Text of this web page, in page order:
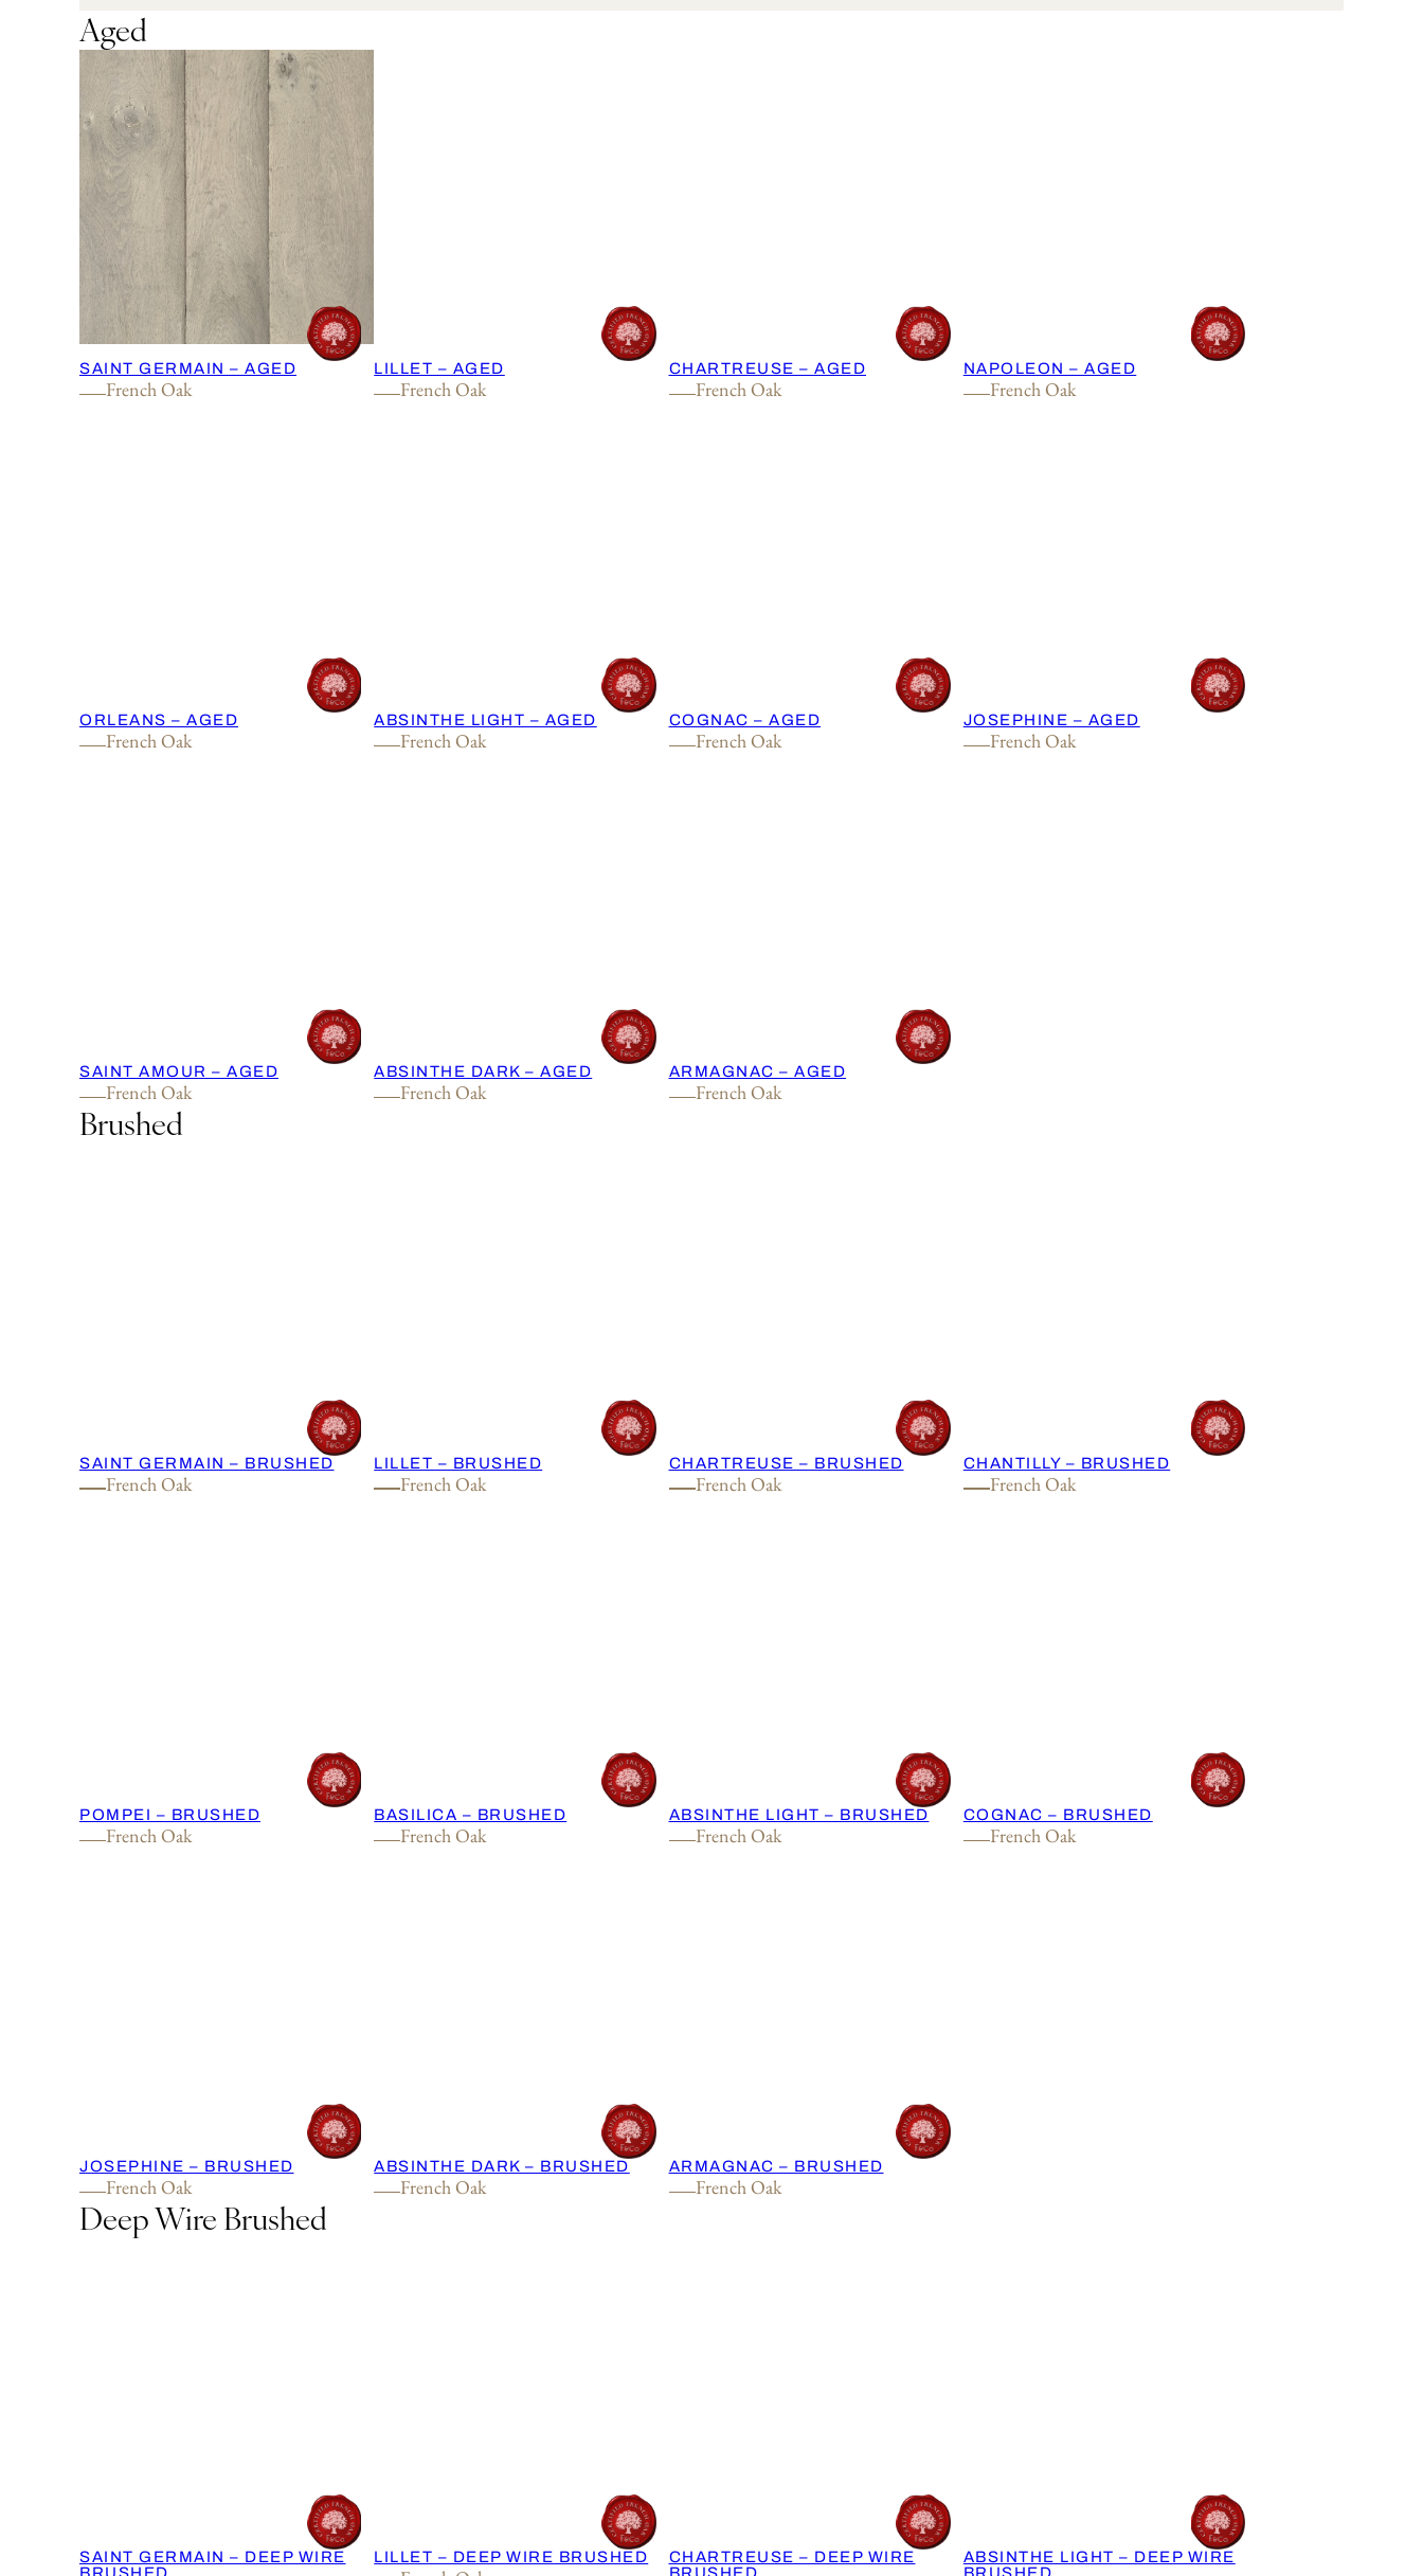
Aged
SAINT GERMAIN – AGED
French Oak
LILLET – AGED
French Oak
CHARTREUSE – AGED
French Oak
NAPOLEON – AGED
French Oak
ORLEANS – AGED
French Oak
ABSINTHE LIGHT – AGED
French Oak
COGNAC – AGED
French Oak
JOSEPHINE – AGED
French Oak
SAINT AMOUR – AGED
French Oak
ABSINTHE DARK – AGED
French Oak
ARMAGNAC – AGED
French Oak
Brushed
SAINT GERMAIN – BRUSHED
French Oak
LILLET – BRUSHED
French Oak
CHARTREUSE – BRUSHED
French Oak
CHANTILLY – BRUSHED
French Oak
POMPEI – BRUSHED
French Oak
BASILICA – BRUSHED
French Oak
ABSINTHE LIGHT – BRUSHED
French Oak
COGNAC – BRUSHED
French Oak
JOSEPHINE – BRUSHED
French Oak
ABSINTHE DARK – BRUSHED
French Oak
ARMAGNAC – BRUSHED
French Oak
Deep Wire Brushed
SAINT GERMAIN – DEEP WIRE
LILLET – DEEP WIRE BRUSHED
CHARTREUSE – DEEP WIRE
ABSINTHE LIGHT – DEEP WIRE